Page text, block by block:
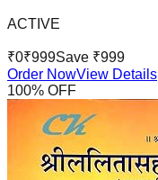
ACTIVE
₹0₹999Save ₹999
Order NowView Details
100% OFF